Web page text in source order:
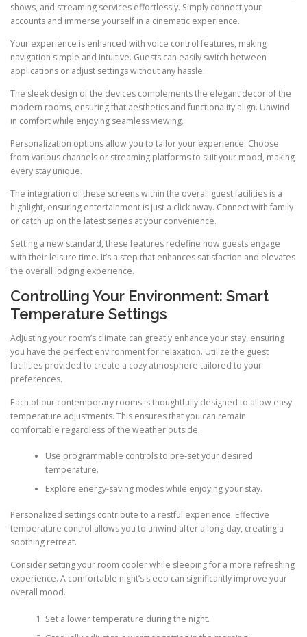
shows, and streaming services effortlessly. Simply connect your
accounts and immerse yourself in a cinematic experience.
Your experience is enhanced with voice control features, making
navigation simple and intuitive. Guests can easily switch between
applications or adjust settings without any hassle.
The sleek design of the devices complements the elegant decor of the
modern rooms, ensuring that aesthetics and functionality align. Unwind
in comfort while enjoying seamless viewing.
Personalization options allow you to tailor your experience. Choose
from various channels or streaming platforms to suit your mood, making
every stay unique.
The integration of these screens within the overall guest facilities is a
highlight, ensuring entertainment is just a click away. Connect with family
or catch up on the latest series at your convenience.
Setting a new standard, these features redefine how guests engage
with their leisure time. It’s a step that enhances satisfaction and elevates
the overall lodging experience.
Controlling Your Environment: Smart
Temperature Settings
Adjusting your room’s climate can greatly enhance your stay, ensuring
you have the perfect environment for relaxation. Utilize the guest
facilities provided to create a cozy atmosphere tailored to your
preferences.
Each of our contemporary rooms is thoughtfully designed to allow easy
temperature adjustments. This ensures that you can remain
comfortable regardless of the weather outside.
Use programmable controls to pre-set your desired
temperature.
Explore energy-saving modes while enjoying your stay.
Personalized settings contribute to a restful experience. Effective
temperature control allows you to unwind after a long day, creating a
soothing retreat.
Consider setting your room cooler while sleeping for a more refreshing
experience. A comfortable night’s sleep can significantly improve your
overall mood.
Set a lower temperature during the night.